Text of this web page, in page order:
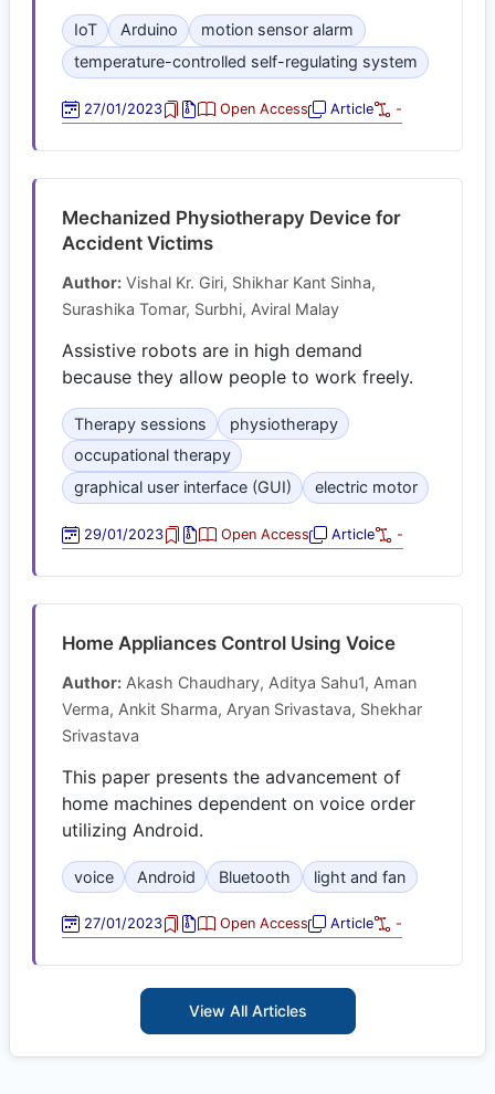
IoT Arduino
motion sensor alarm
temperature-controlled self-regulating system
27/01/2023 Open Access Article -
Mechanized Physiotherapy Device for
Accident Victims
Author: Vishal Kr. Giri, Shikhar Kant Sinha,
Surashika Tomar, Surbhi, Aviral Malay
Assistive robots are in high demand
because they allow people to work freely.
Therapy sessions
physiotherapy
occupational therapy
graphical user interface (GUI)
electric motor
29/01/2023 Open Access Article -
Home Appliances Control Using Voice
Author: Akash Chaudhary, Aditya Sahu1, Aman
Verma, Ankit Sharma, Aryan Srivastava, Shekhar
Srivastava
This paper presents the advancement of
home machines dependent on voice order
utilizing Android.
voice Android Bluetooth light and fan
27/01/2023 Open Access Article -
View All Articles